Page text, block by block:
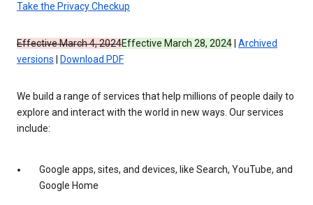
Take the Privacy Checkup
Effective March 4, 2024Effective March 28, 2024 Archived
versions
Download PDF
We build a range of services that help millions of people daily to
explore and interact with the world in new ways. Our services
include:
Google apps, sites, and devices, like Search, YouTube, and
Google Home